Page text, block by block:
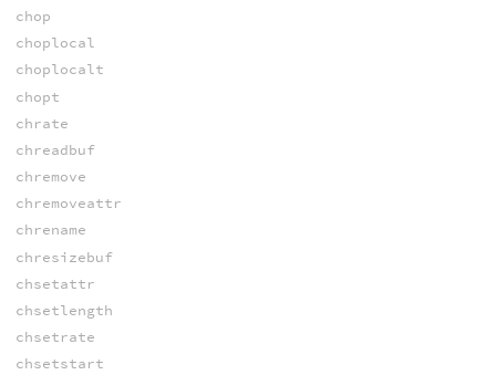
chop
choplocal
choplocalt
chopt
chrate
chreadbuf
chremove
chremoveattr
chrename
chresizebuf
chsetattr
chsetlength
chsetrate
chsetstart